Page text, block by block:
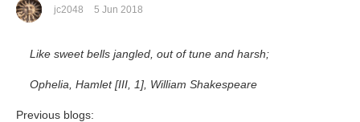
jc2048 5 Jun 2018
Like sweet bells jangled, out of tune and harsh;
Ophelia, Hamlet [III, 1], William Shakespeare
Previous blogs: